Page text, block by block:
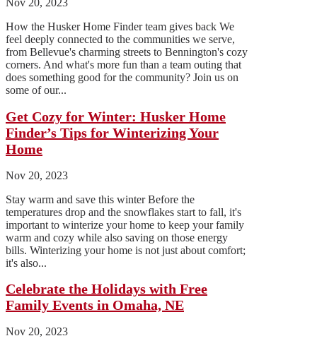
Nov 20, 2023
How the Husker Home Finder team gives back We
feel deeply connected to the communities we serve,
from Bellevue's charming streets to Bennington's cozy
corners. And what's more fun than a team outing that
does something good for the community? Join us on
some of our...
Get Cozy for Winter: Husker Home
Finder’s Tips for Winterizing Your
Home
Nov 20, 2023
Stay warm and save this winter Before the
temperatures drop and the snowflakes start to fall, it's
important to winterize your home to keep your family
warm and cozy while also saving on those energy
bills. Winterizing your home is not just about comfort;
it's also...
Celebrate the Holidays with Free
Family Events in Omaha, NE
Nov 20, 2023